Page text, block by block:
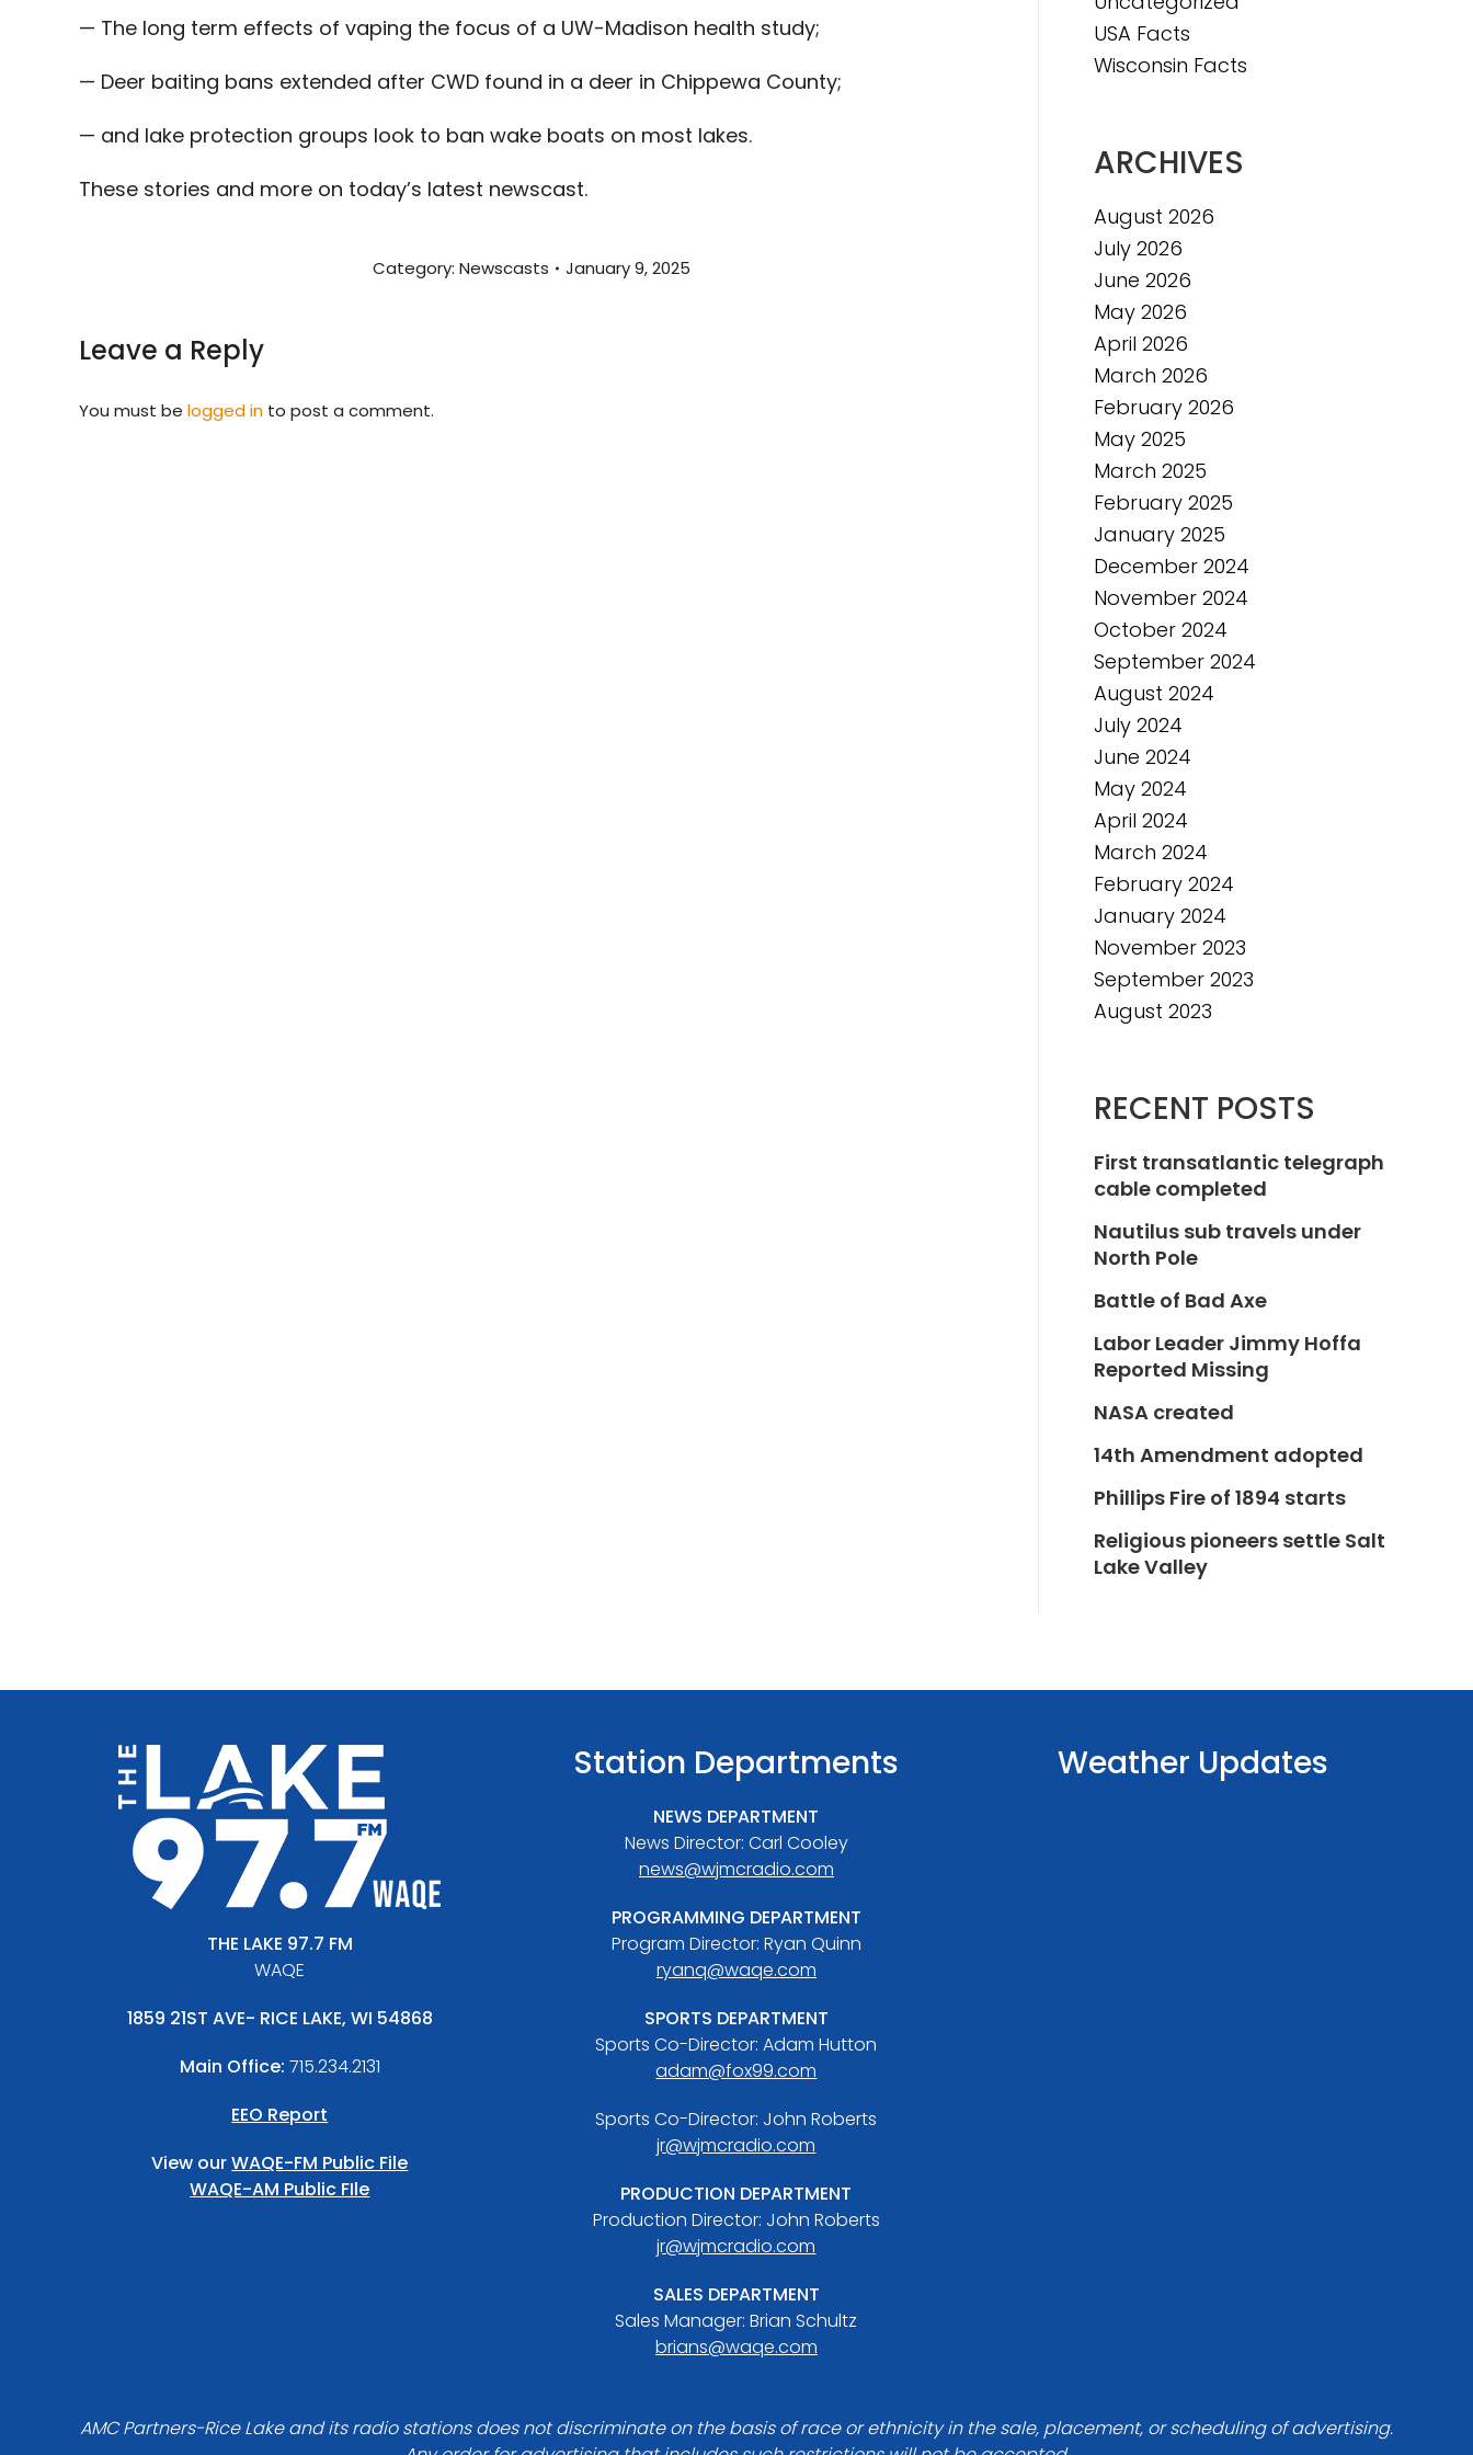
— The long term effects of vaping the focus of a UW-Madison health study;
— Deer baiting bans extended after CWD found in a deer in Chippewa County;
— and lake protection groups look to ban wake boats on most lakes.
These stories and more on today’s latest newscast.
Category: Newscasts January 9, 2025
Leave a Reply
You must be logged in to post a comment.
USA Facts
Wisconsin Facts
ARCHIVES
August 2026
July 2026
June 2026
May 2026
April 2026
March 2026
February 2026
May 2025
March 2025
February 2025
January 2025
December 2024
November 2024
October 2024
September 2024
August 2024
July 2024
June 2024
May 2024
April 2024
March 2024
February 2024
January 2024
November 2023
September 2023
August 2023
RECENT POSTS
First transatlantic telegraph
cable completed
Nautilus sub travels under
North Pole
Battle of Bad Axe
Labor Leader Jimmy Hoffa
Reported Missing
NASA created
14th Amendment adopted
Phillips Fire of 1894 starts
Religious pioneers settle Salt
Lake Valley
THE LAKE 97.7 FM
WAQE
1859 21ST AVE- RICE LAKE, WI 54868
Main Office: 715.234.2131
EEO Report
View ourWAQE-FM Public File
WAQE-AM Public FIle
Station Departments
NEWS DEPARTMENT
News Director: Carl Cooley
news@wjmcradio.com
PROGRAMMING DEPARTMENT
Program Director: Ryan Quinn
ryanq@waqe.com
SPORTS DEPARTMENT
Sports Co-Director: Adam Hutton
adam@fox99.com
Sports Co-Director: John Roberts
jr@wjmcradio.com
PRODUCTION DEPARTMENT
Production Director: John Roberts
jr@wjmcradio.com
SALES DEPARTMENT
Sales Manager: Brian Schultz
brians@waqe.com
Weather Updates
AMC Partners-Rice Lake and its radio stations does not discriminate on the basis of race or ethnicity in the sale, placement, or scheduling of advertising.